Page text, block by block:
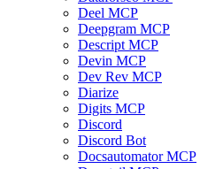
Deel MCP
Deepgram MCP
Descript MCP
Devin MCP
Dev Rev MCP
Diarize
Digits MCP
Discord
Discord Bot
Docsautomator MCP